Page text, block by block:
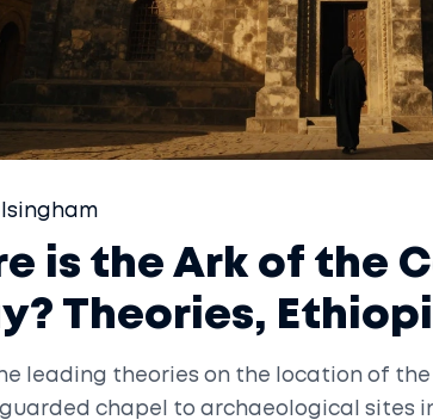
is the Ark of the
Theories,
leading theories on the location of
chapel to archaeological sites